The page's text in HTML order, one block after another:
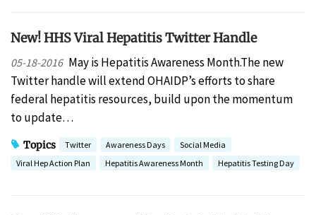
New! HHS Viral Hepatitis Twitter Handle
05-18-2016 May is Hepatitis Awareness Month.The new
Twitter handle will extend OHAIDP’s efforts to share
federal hepatitis resources, build upon the momentum
to update…
Topics Twitter Awareness Days
Social Media
Viral Hep Action Plan
Hepatitis Awareness Month Hepatitis Testing Day